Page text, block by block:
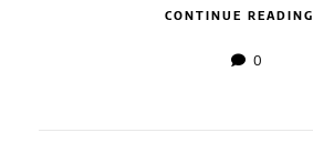
CONTINUE READING
0